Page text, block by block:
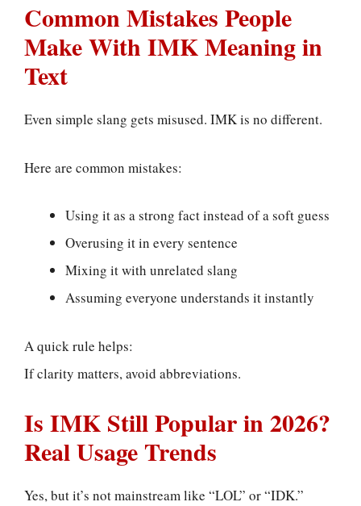
Common Mistakes People
Make With IMK Meaning in
Text
Even simple slang gets misused. IMK is no different.
Here are common mistakes:
Using it as a strong fact instead of a soft guess
Overusing it in every sentence
Mixing it with unrelated slang
Assuming everyone understands it instantly
A quick rule helps:
If clarity matters, avoid abbreviations.
Is IMK Still Popular in 2026?
Real Usage Trends
Yes, but it’s not mainstream like “LOL” or “IDK.”